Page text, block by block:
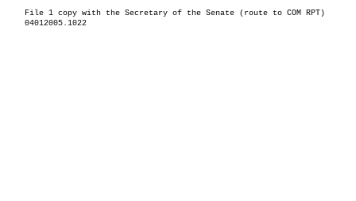
File 1 copy with the Secretary of the Senate (route to COM RPT)
04012005.1022